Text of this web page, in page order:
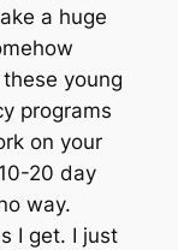
a huge
young
programs
on your
20 day
way.
I get. I just